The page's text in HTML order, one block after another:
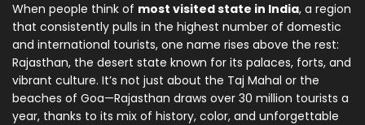
When people think of most visited state in India, a region
that consistently pulls in the highest number of domestic
and international tourists, one name rises above the rest:
Rajasthan, the desert state known for its palaces, forts, and
vibrant culture. It’s not just about the Taj Mahal or the
beaches of Goa—Rajasthan draws over 30 million tourists a
year, thanks to its mix of history, color, and unforgettable